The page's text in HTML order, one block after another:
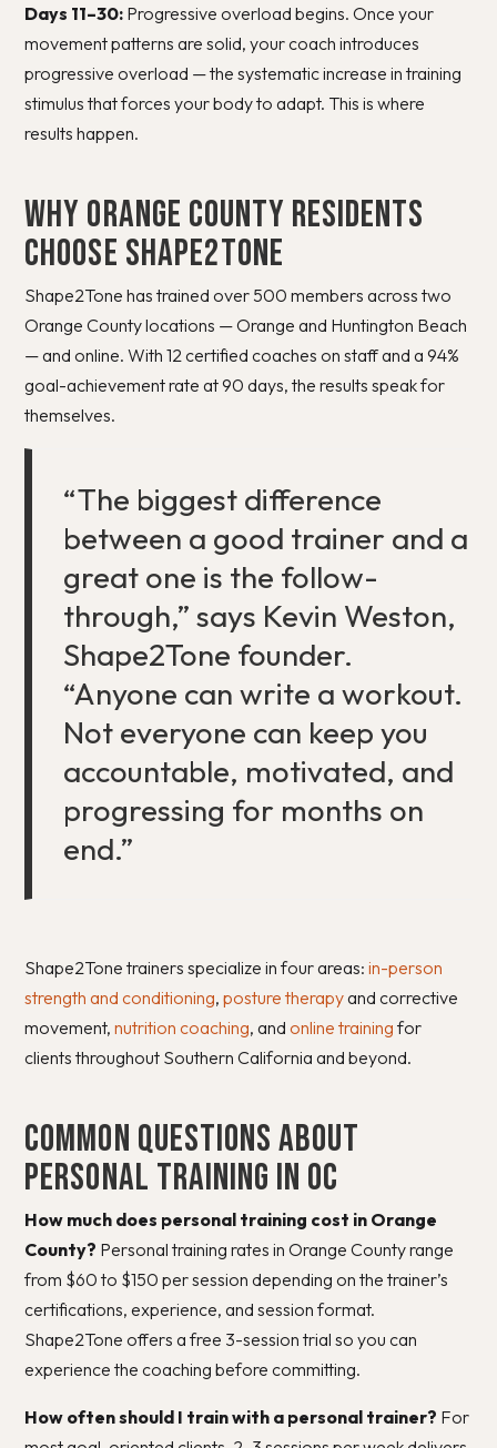
Days 11–30: Progressive overload begins. Once your
movement patterns are solid, your coach introduces
progressive overload — the systematic increase in training
stimulus that forces your body to adapt. This is where
results happen.
Why Orange County Residents
Choose Shape2Tone
Shape2Tone has trained over 500 members across two
Orange County locations — Orange and Huntington Beach
— and online. With 12 certified coaches on staff and a 94%
goal-achievement rate at 90 days, the results speak for
themselves.
“The biggest difference
between a good trainer and a
great one is the follow-
through,” says Kevin Weston,
Shape2Tone founder.
“Anyone can write a workout.
Not everyone can keep you
accountable, motivated, and
progressing for months on
end.”
Shape2Tone trainers specialize in four areas:in-person
strength and conditioning,posture therapyand corrective
movement,nutrition coaching, andonline training for
clients throughout Southern California and beyond.
Common Questions About
Personal Training in OC
How much does personal training cost in Orange
County? Personal training rates in Orange County range
from $60 to $150 per session depending on the trainer’s
certifications, experience, and session format.
Shape2Tone offers a free 3-session trial so you can
experience the coaching before committing.
How often should I train with a personal trainer? For